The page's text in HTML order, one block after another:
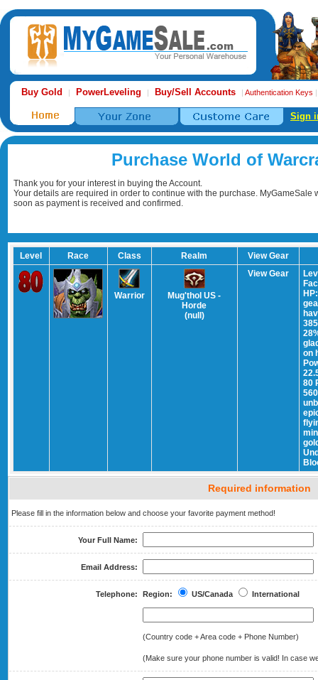
Buy Gold | PowerLeveling | Buy/Sell Accounts | Authentication Keys
Sign
Purchase World of
Thank you for your interest in buying the Account.
Your details are required in order to continue with the purchase.
soon as payment is received and confirmed.
Level Race Class Realm View Gear
Warrior
Mug'thol US -
Horde
(null)
View Gear
on
80
Required information
Please fill in the information below and choose your favorite payment method!
Your Full Name:
Email Address:
Telephone: Region: US/Canada International
(Country code + Area code + Phone Number)
(Make sure your phone number is valid! In case